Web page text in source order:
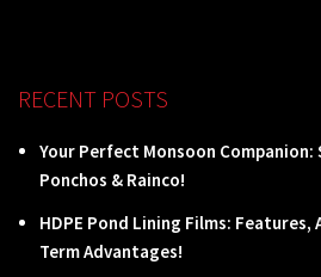
RECENT POSTS
Your Perfect Monsoon Companion:
Ponchos & Rainco!
HDPE Pond Lining Films:
Term Advantages!